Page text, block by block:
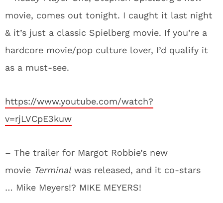
movie, comes out tonight. I caught it last night
& it’s just a classic Spielberg movie. If you’re a
hardcore movie/pop culture lover, I’d qualify it
as a must-see.
https://www.youtube.com/watch?
v=rjLVCpE3kuw
– The trailer for Margot Robbie’s new
movie Terminal was released, and it co-stars
… Mike Meyers!? MIKE MEYERS!